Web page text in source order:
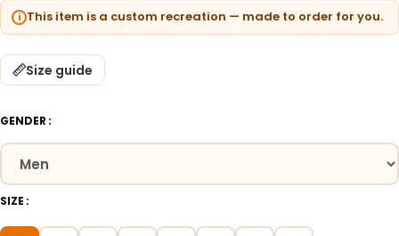
This item is a custom recreation — made to order for you.
Size guide
GENDER
SIZE